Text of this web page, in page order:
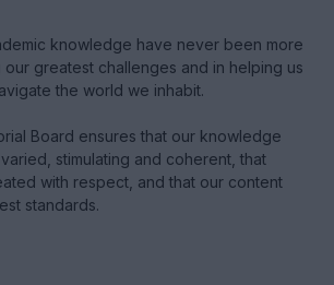
knowledge have never been more
our greatest challenges and in helping us
the world we inhabit.
Board ensures that our knowledge
stimulating and coherent, that
with respect, and that our content
standards.